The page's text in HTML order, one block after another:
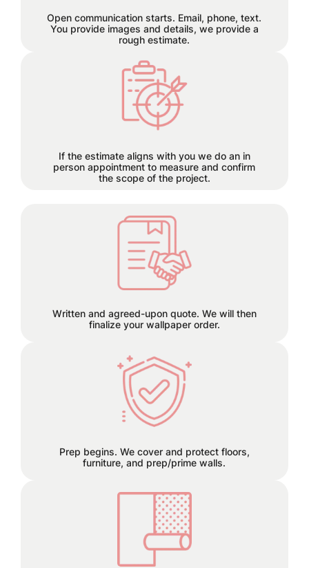
Open communication starts. Email, phone, text.
You provide images and details, we provide a
rough estimate.
If the estimate aligns with you we do an in
person appointment to measure and confirm
the scope of the project.
Each project has its own time
requirements which will be
discussed and planned together
Written and agreed-upon quote. We will then
finalize your wallpaper order.
50% deposit required before order is
placed.
Prep begins. We cover and protect floors,
furniture, and prep/prime walls.
We can remove old wallpaper and
patch any holes or cracks before
install.
This is the finish line!